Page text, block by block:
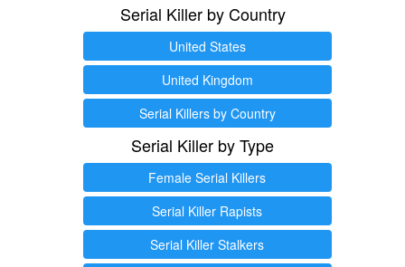
Serial Killer by Country
United States
United Kingdom
Serial Killers by Country
Serial Killer by Type
Female Serial Killers
Serial Killer Rapists
Serial Killer Stalkers